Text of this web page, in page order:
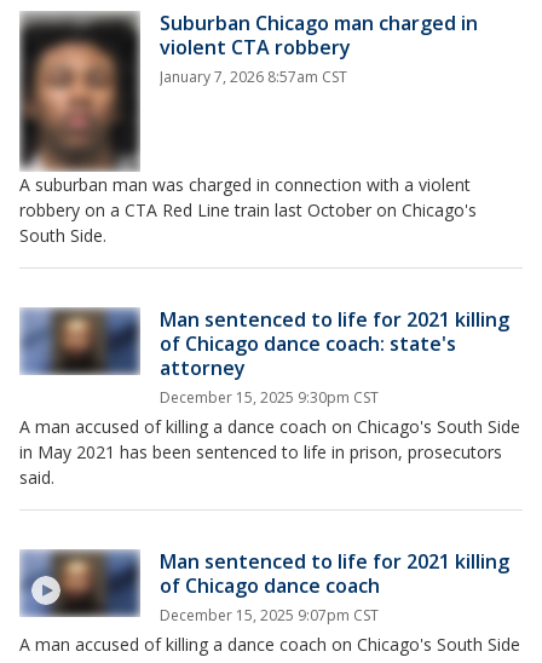
Suburban Chicago man charged in
violent CTA robbery
January 7, 2026 8:57am CST
A suburban man was charged in connection with a violent
robbery on a CTA Red Line train last October on Chicago's
South Side.
Man sentenced to life for 2021 killing
of Chicago dance coach: state's
attorney
December 15, 2025 9:30pm CST
A man accused of killing a dance coach on Chicago's South Side
in May 2021 has been sentenced to life in prison, prosecutors
said.
Man sentenced to life for 2021 killing
of Chicago dance coach
December 15, 2025 9:07pm CST
A man accused of killing a dance coach on Chicago's South Side